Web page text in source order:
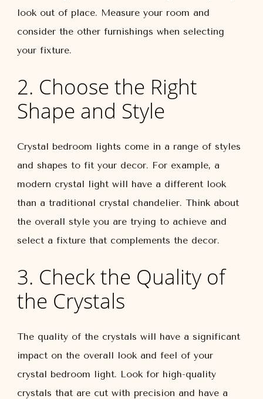
look out of place. Measure your room and
consider the other furnishings when selecting
your fixture.
2. Choose the Right
Shape and Style
Crystal bedroom lights come in a range of styles
and shapes to fit your decor. For example, a
modern crystal light will have a different look
than a traditional crystal chandelier. Think about
the overall style you are trying to achieve and
select a fixture that complements the decor.
3. Check the Quality of
the Crystals
The quality of the crystals will have a significant
impact on the overall look and feel of your
crystal bedroom light. Look for high-quality
crystals that are cut with precision and have a